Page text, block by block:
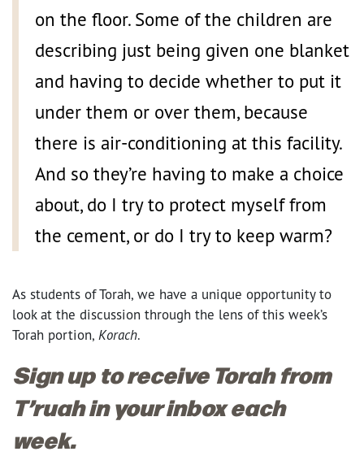
on the floor. Some of the children are
describing just being given one blanket
and having to decide whether to put it
under them or over them, because
there is air-conditioning at this facility.
And so they’re having to make a choice
about, do I try to protect myself from
the cement, or do I try to keep warm?
As students of Torah, we have a unique opportunity to
look at the discussion through the lens of this week’s
Torah portion, Korach.
Sign up to receive Torah from
T’ruah in your inbox each
week.